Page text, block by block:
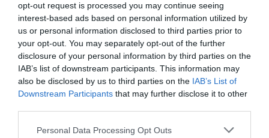
opt-out request is processed you may continue seeing
interest-based ads based on personal information utilized by
us or personal information disclosed to third parties prior to
your opt-out. You may separately opt-out of the further
disclosure of your personal information by third parties on the
IAB’s list of downstream participants. This information may
also be disclosed by us to third parties on the IAB’s List of
Downstream Participants that may further disclose it to other
Personal Data Processing Opt Outs
170120
2 bilder
Träning 161222 på bortaplan
9 bilder
Kaptenen
1 bilder
20-33
7 bilder